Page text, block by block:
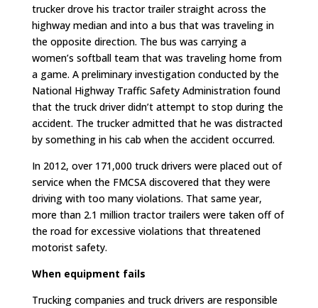
trucker drove his tractor trailer straight across the
highway median and into a bus that was traveling in
the opposite direction. The bus was carrying a
women’s softball team that was traveling home from
a game. A preliminary investigation conducted by the
National Highway Traffic Safety Administration found
that the truck driver didn’t attempt to stop during the
accident. The trucker admitted that he was distracted
by something in his cab when the accident occurred.
In 2012, over 171,000 truck drivers were placed out of
service when the FMCSA discovered that they were
driving with too many violations. That same year,
more than 2.1 million tractor trailers were taken off of
the road for excessive violations that threatened
motorist safety.
When equipment fails
Trucking companies and truck drivers are responsible